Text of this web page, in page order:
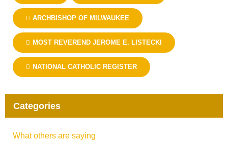
ARCHBISHOP OF MILWAUKEE
MOST REVEREND JEROME E. LISTECKI
NATIONAL CATHOLIC REGISTER
Categories
What others are saying